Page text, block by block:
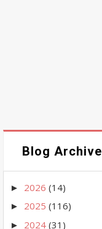
Blog Archive
► 2026 (14)
► 2025 (116)
► 2024 (31)